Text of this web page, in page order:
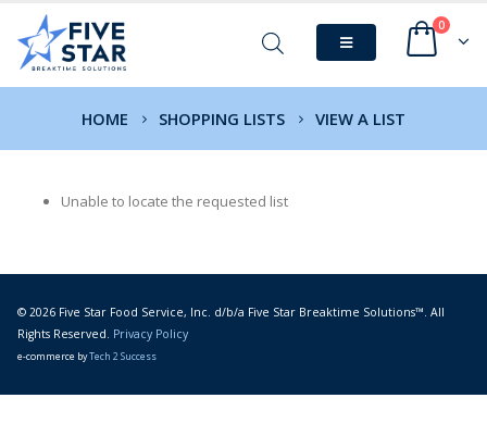
0
HOME SHOPPING LISTS VIEW A LIST
Unable to locate the requested list
© 2026 Five Star Food Service, Inc. d/b/a Five Star Breaktime Solutions™. All
Rights Reserved. Privacy Policy
e-commerce byTech 2 Success